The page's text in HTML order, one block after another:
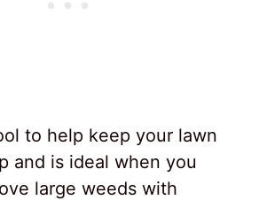
to help keep your lawn
and is ideal when you
large weeds with